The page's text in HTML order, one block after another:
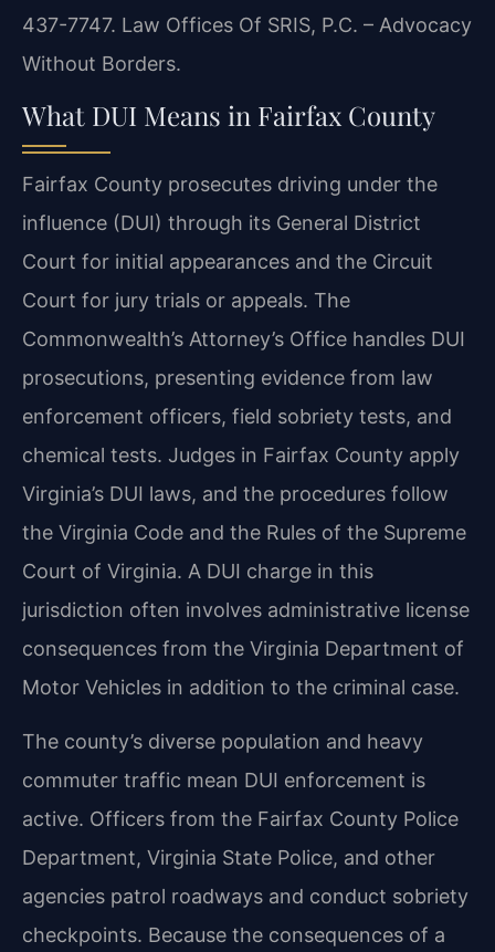
437-7747. Law Offices Of SRIS, P.C. – Advocacy
Without Borders.
What DUI Means in Fairfax County
Fairfax County prosecutes driving under the
influence (DUI) through its General District
Court for initial appearances and the Circuit
Court for jury trials or appeals. The
Commonwealth’s Attorney’s Office handles DUI
prosecutions, presenting evidence from law
enforcement officers, field sobriety tests, and
chemical tests. Judges in Fairfax County apply
Virginia’s DUI laws, and the procedures follow
the Virginia Code and the Rules of the Supreme
Court of Virginia. A DUI charge in this
jurisdiction often involves administrative license
consequences from the Virginia Department of
Motor Vehicles in addition to the criminal case.
The county’s diverse population and heavy
commuter traffic mean DUI enforcement is
active. Officers from the Fairfax County Police
Department, Virginia State Police, and other
agencies patrol roadways and conduct sobriety
checkpoints. Because the consequences of a